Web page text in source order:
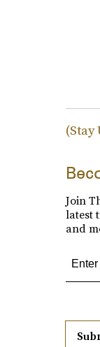
(Stay
Join
latest
and